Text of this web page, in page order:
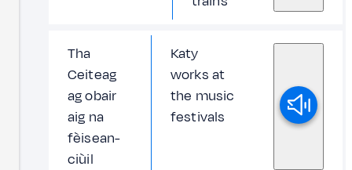
Tha
Ceiteag
ag obair
aig na
fèisean-
ciùil
Katy
works at
the music
festivals